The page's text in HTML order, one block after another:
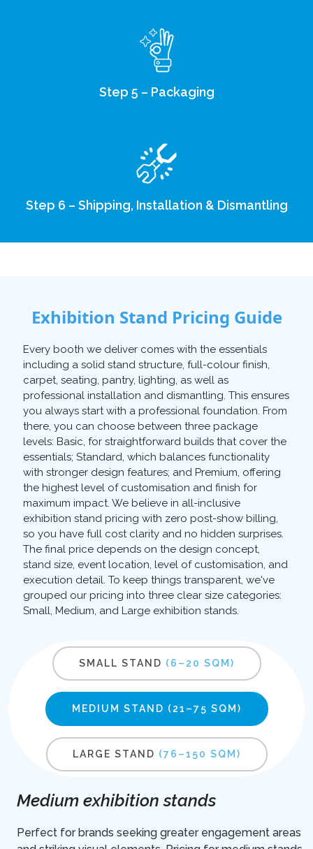
Step 5 – Packaging
Step 6 – Shipping, Installation & Dismantling
Exhibition Stand Pricing Guide
Every booth we deliver comes with the essentials
including a solid stand structure, full-colour finish,
carpet, seating, pantry, lighting, as well as
professional installation and dismantling. This ensures
you always start with a professional foundation. From
there, you can choose between three package
levels: Basic, for straightforward builds that cover the
essentials; Standard, which balances functionality
with stronger design features; and Premium, offering
the highest level of customisation and finish for
maximum impact. We believe in all-inclusive
exhibition stand pricing with zero post-show billing,
so you have full cost clarity and no hidden surprises.
The final price depends on the design concept,
stand size, event location, level of customisation, and
execution detail. To keep things transparent, we've
grouped our pricing into three clear size categories:
Small, Medium, and Large exhibition stands.
SMALL STAND (6–20 SQM)
MEDIUM STAND (21–75 SQM)
LARGE STAND (76–150 SQM)
Medium exhibition stands
Perfect for brands seeking greater engagement areas